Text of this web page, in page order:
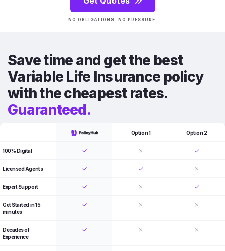
NO OBLIGATIONS. NO PRESSURE.
Save time and get the best
Variable Life Insurance policy
with the cheapest rates.
Guaranteed.
Option 1 Option 2
100% Digital
Licensed Agents
Expert Support
Get Started in 15
minutes
Decades of
Experience